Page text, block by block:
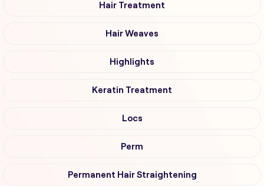
Hair Treatment
Hair Weaves
Highlights
Keratin Treatment
Locs
Perm
Permanent Hair Straightening